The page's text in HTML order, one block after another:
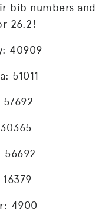
bib numbers and
26.2!
40909
51011
56692
4900